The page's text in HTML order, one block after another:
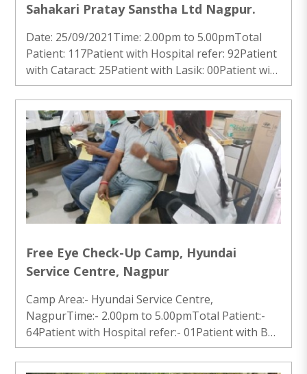
Sahakari Pratay Sanstha Ltd Nagpur.
Date: 25/09/2021Time: 2.00pm to 5.00pmTotal
Patient: 117Patient with Hospital refer: 92Patient
with Cataract: 25Patient with Lasik: 00Patient with
Other Problem: 00Patient with no issue: 00 ..
Free Eye Check-Up Camp, Hyundai
Service Centre, Nagpur
Camp Area:- Hyundai Service Centre,
NagpurTime:- 2.00pm to 5.00pmTotal Patient:-
64Patient with Hospital refer:- 01Patient with BE
NAD:- 03Patient with BE PTY:- 01Patient with
Fundas:- 03Patient with no issue:- 56 ..